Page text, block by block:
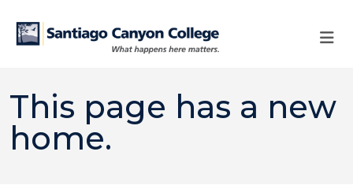
This page has a new
home.